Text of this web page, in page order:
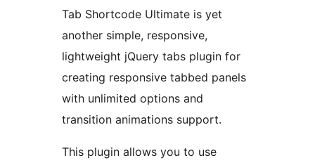
Tab Shortcode Ultimate is yet
another simple, responsive,
lightweight jQuery tabs plugin for
creating responsive tabbed panels
with unlimited options and
transition animations support.
This plugin allows you to use